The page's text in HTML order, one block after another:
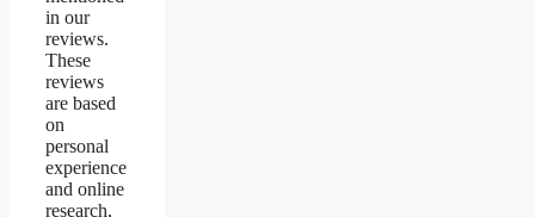
in our
reviews.
These
reviews
are based
on
personal
experience
and online
research,